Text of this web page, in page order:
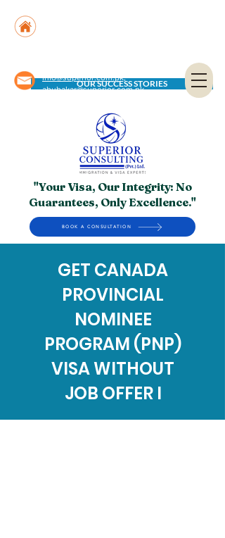
OUR SUCCESS STORIES
info@superior.com.pk,
abubakar@superior.com.pk
"Your Visa, Our Integrity: No
Guarantees, Only Excellence."
BOOK A CONSULTATION
GET CANADA
PROVINCIAL
NOMINEE
PROGRAM (PNP)
VISA WITHOUT
JOB OFFER I